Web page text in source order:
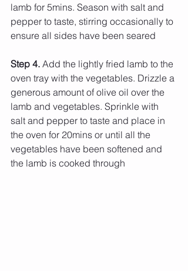
lamb for 5mins. Season with salt and
pepper to taste, stirring occasionally to
ensure all sides have been seared
Step 4. Add the lightly fried lamb to the
oven tray with the vegetables. Drizzle a
generous amount of olive oil over the
lamb and vegetables. Sprinkle with
salt and pepper to taste and place in
the oven for 20mins or until all the
vegetables have been softened and
the lamb is cooked through